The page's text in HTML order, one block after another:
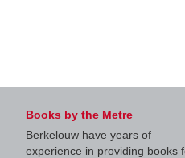
Books by the Metre
Berkelouw have years of
experience in providing books